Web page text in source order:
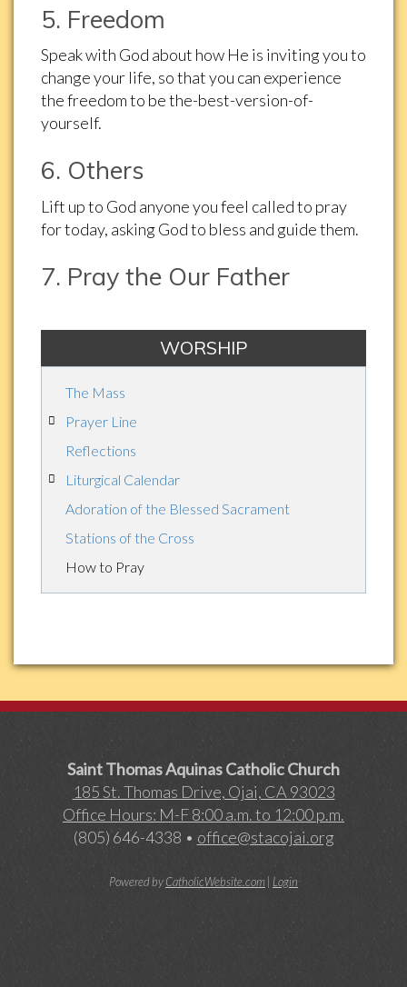
5. Freedom
Speak with God about how He is inviting you to
change your life, so that you can experience
the freedom to be the-best-version-of-
yourself.
6. Others
Lift up to God anyone you feel called to pray
for today, asking God to bless and guide them.
7. Pray the Our Father
WORSHIP
The Mass
Prayer Line
Reflections
Liturgical Calendar
Adoration of the Blessed Sacrament
Stations of the Cross
How to Pray
Saint Thomas Aquinas Catholic Church
185 St. Thomas Drive, Ojai, CA 93023
Office Hours: M-F 8:00 a.m. to 12:00 p.m.
(805) 646-4338 • office@stacojai.org
Powered byCatholicWebsite.com Login